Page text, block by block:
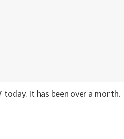
It has been over a month.